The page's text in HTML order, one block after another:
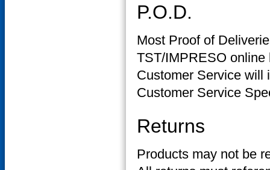
P.O.D.
Most Proof of
TST/IMPRESO online
Customer Service will
Customer Service
Returns
Products may not be